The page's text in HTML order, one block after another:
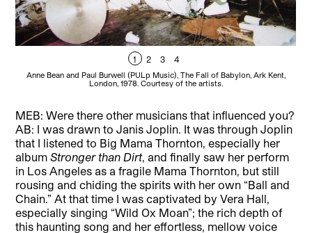
1 2 3 4
Anne Bean and Paul Burwell (PULp Music), The Fall of Babylon, Ark Kent,
London, 1978. Courtesy of the artists.
MEB: Were there other musicians that influenced you?
AB: I was drawn to Janis Joplin. It was through Joplin
that I listened to Big Mama Thornton, especially her
albumStronger than Dirt, and finally saw her perform
in Los Angeles as a fragile Mama Thornton, but still
rousing and chiding the spirits with her own “Ball and
Chain.” At that time I was captivated by Vera Hall,
especially singing “Wild Ox Moan”; the rich depth of
this haunting song and her effortless, mellow voice